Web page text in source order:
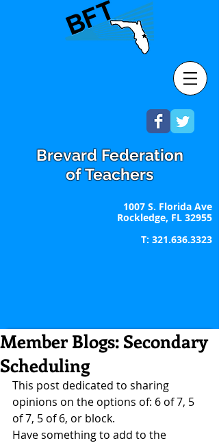
Brevard Federation
of Teachers
1007 S. Florida Ave
Rockledge, FL 32955
T: 321.636.3323
Member Blogs: Secondary
Scheduling
This post dedicated to sharing
opinions on the options of: 6 of 7, 5
of 7, 5 of 6, or block.
Have something to add to the